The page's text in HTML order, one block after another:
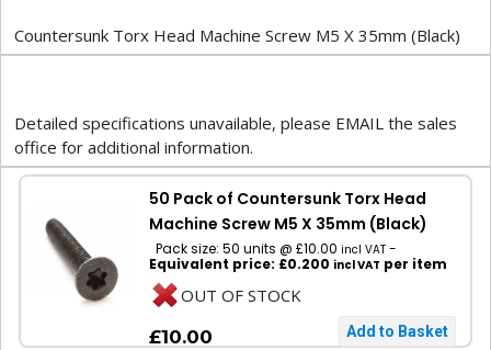
Countersunk Torx Head Machine Screw M5 X 35mm (Black)
Detailed specifications unavailable, please EMAIL the sales
office for additional information.
50 Pack of Countersunk Torx Head
Machine Screw M5 X 35mm (Black)
Pack size: 50 units @ £10.00 incl VAT -
Equivalent price: £0.200 incl VAT per item
OUT OF STOCK
£10.00